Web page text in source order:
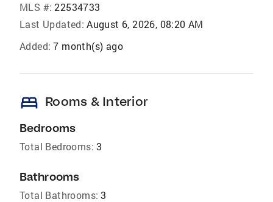
MLS #: 22534733
Last Updated: August 6, 2026, 08:20 AM
Added: 7 month(s) ago
bed Rooms & Interior
Bedrooms
Total Bedrooms: 3
Bathrooms
Total Bathrooms: 3